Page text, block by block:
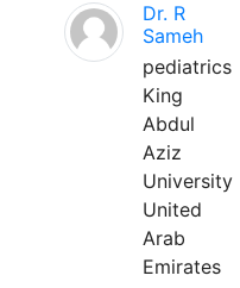
Dr. R
Sameh
pediatrics
King
Abdul
Aziz
University
United
Arab
Emirates